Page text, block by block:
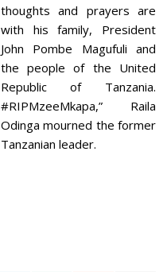
thoughts and prayers are
with his family, President
John Pombe Magufuli and
the people of the United
Republic of Tanzania.
#RIPMzeeMkapa,” Raila
Odinga mourned the former
Tanzanian leader.